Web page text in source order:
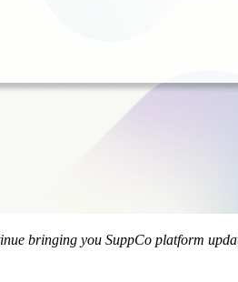
bringing you SuppCo platform